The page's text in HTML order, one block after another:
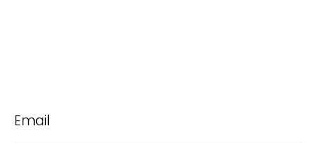
Email